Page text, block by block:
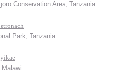
Conservation Area, Tanzania
Park, Tanzania
Malawi